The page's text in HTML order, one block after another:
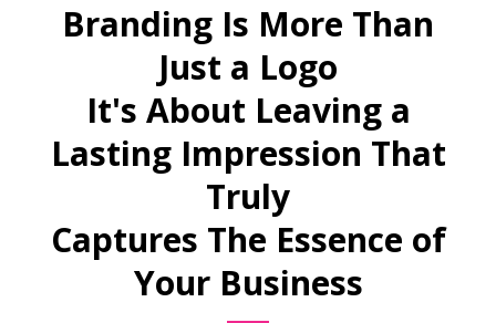
Branding Is More Than
Just a Logo
It's About Leaving a
Lasting Impression That
Truly
Captures The Essence of
Your Business